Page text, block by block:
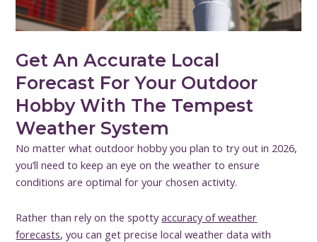
Get An Accurate Local
Forecast For Your Outdoor
Hobby With The Tempest
Weather System
No matter what outdoor hobby you plan to try out in 2026,
you’ll need to keep an eye on the weather to ensure
conditions are optimal for your chosen activity.
Rather than rely on the spottyaccuracy of weather
forecasts, you can get precise local weather data with